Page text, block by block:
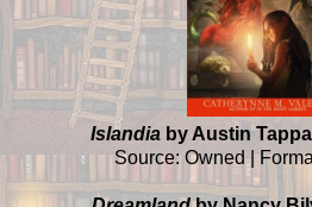
Islandia by Austin
Source: Owned |